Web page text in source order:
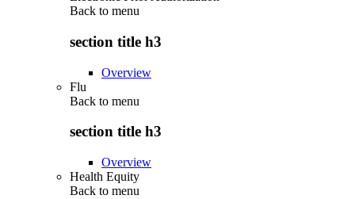
Back to menu
section title h3
Overview
Flu
Back to menu
section title h3
Overview
Health Equity
Back to menu